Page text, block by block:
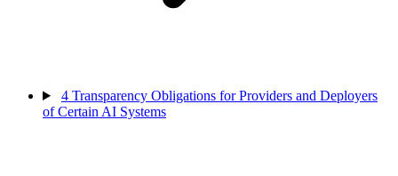
4 Transparency Obligations for Providers and Deployers
of Certain AI Systems